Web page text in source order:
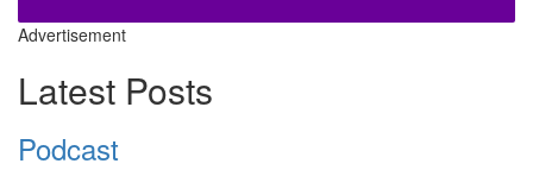
Advertisement
Latest Posts
Podcast